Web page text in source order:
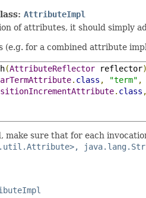
AttributeImpl
of attributes, it should simply
(e.g. for a combined attribute
(AttributeReflector reflector)
. class , "term" ,
. class ,
make sure that for each